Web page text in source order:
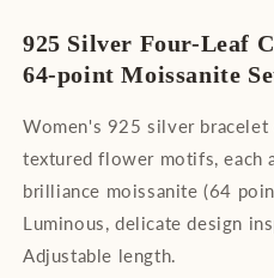
with
High
Brilliance
Moissanite
with
High
Moissanite
925 Silver Four-Leaf
64-point Moissanite
Women's 925 silver
textured flower motifs, each
brilliance moissanite (64
Luminous, delicate design
Adjustable length.